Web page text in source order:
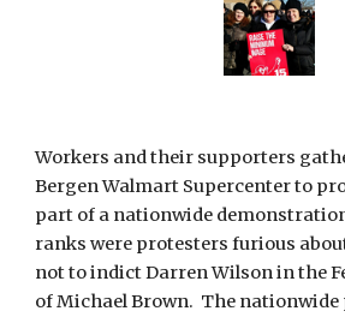
Workers and their supporters
Bergen Walmart Supercenter to
part of a nationwide
ranks were protesters furious
not to indict Darren Wilson in the
of Michael Brown.  The